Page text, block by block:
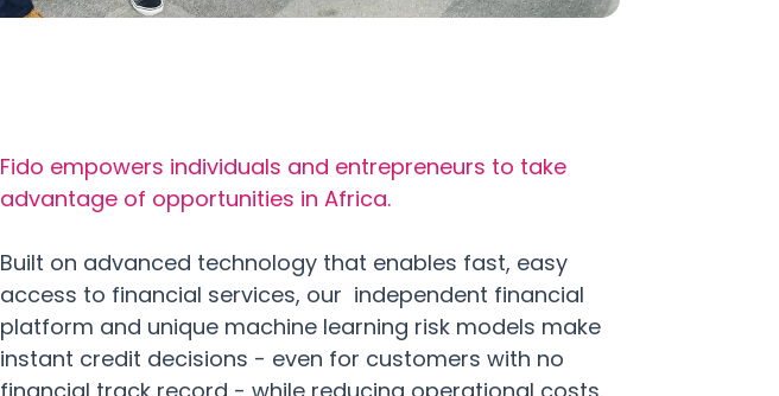
Fido empowers individuals and entrepreneurs to take
advantage of opportunities in Africa.
Built on advanced technology that enables fast, easy
access to financial services, our independent financial
platform and unique machine learning risk models make
instant credit decisions - even for customers with no